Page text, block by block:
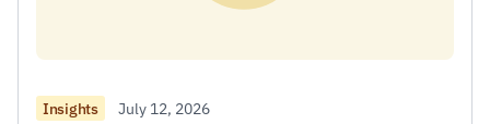
Insights July 12, 2026